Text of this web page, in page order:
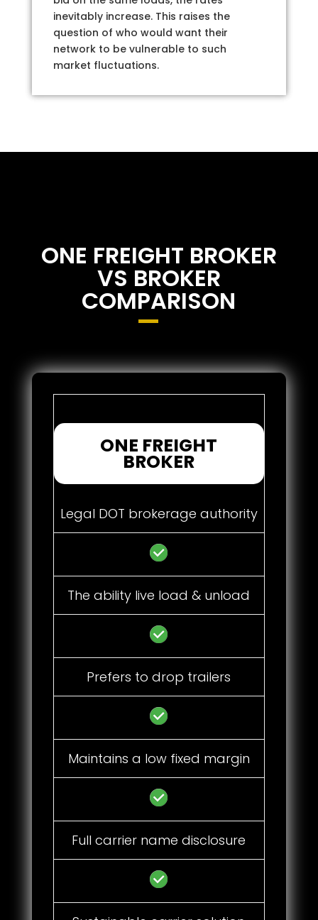
inevitably increase. This raises the
question of who would want their
network to be vulnerable to such
market fluctuations.
ONE FREIGHT BROKER
VS BROKER
COMPARISON
ONE FREIGHT
BROKER
Legal DOT brokerage authority
The ability live load & unload
Prefers to drop trailers
Maintains a low fixed margin
Full carrier name disclosure